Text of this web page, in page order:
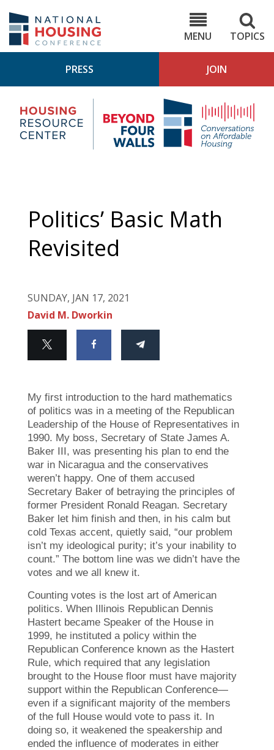
main
content
MENU
TOPICS
PRESS JOIN
Housing
Research
Center
4
Politics’ Basic Math
Revisited
SUNDAY, JAN 17, 2021
David M. Dworkin
My first introduction to the hard mathematics
of politics was in a meeting of the Republican
Leadership of the House of Representatives in
1990. My boss, Secretary of State James A.
Baker III, was presenting his plan to end the
war in Nicaragua and the conservatives
weren’t happy. One of them accused
Secretary Baker of betraying the principles of
former President Ronald Reagan. Secretary
Baker let him finish and then, in his calm but
cold Texas accent, quietly said, “our problem
isn’t my ideological purity; it’s your inability to
count.” The bottom line was we didn’t have the
votes and we all knew it.
Counting votes is the lost art of American
politics. When Illinois Republican Dennis
Hastert became Speaker of the House in
1999, he instituted a policy within the
Republican Conference known as the Hastert
Rule, which required that any legislation
brought to the House floor must have majority
support within the Republican Conference—
even if a significant majority of the members
of the full House would vote to pass it. In
doing so, it weakened the speakership and
ended the influence of moderates in either